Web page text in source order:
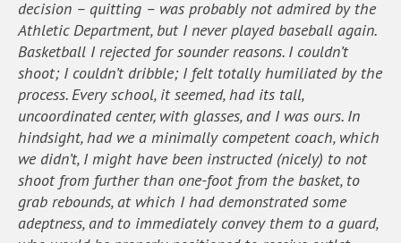
decision – quitting – was probably not admired by the
Athletic Department, but I never played baseball again.
Basketball I rejected for sounder reasons. I couldn’t
shoot; I couldn’t dribble; I felt totally humiliated by the
process. Every school, it seemed, had its tall,
uncoordinated center, with glasses, and I was ours. In
hindsight, had we a minimally competent coach, which
we didn’t, I might have been instructed (nicely) to not
shoot from further than one-foot from the basket, to
grab rebounds, at which I had demonstrated some
adeptness, and to immediately convey them to a guard,